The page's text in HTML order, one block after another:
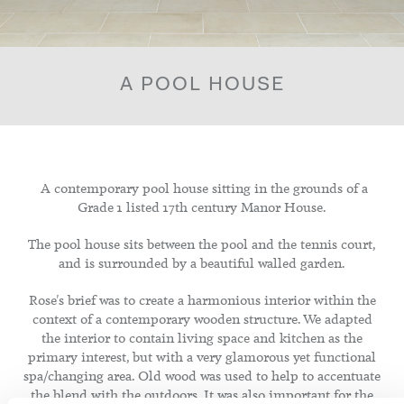
A POOL HOUSE
A contemporary pool house sitting in the grounds of a
Grade 1 listed 17th century Manor House.
The pool house sits between the pool and the tennis court,
and is surrounded by a beautiful walled garden.
Rose's brief was to create a harmonious interior within the
context of a contemporary wooden structure. We adapted
the interior to contain living space and kitchen as the
primary interest, but with a very glamorous yet functional
spa/changing area. Old wood was used to help to accentuate
the blend with the outdoors. It was also important for the